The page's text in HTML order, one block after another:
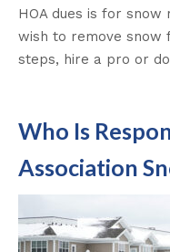
HOA dues is for snow
wish to remove
steps, hire a pro or
Who Is
Association